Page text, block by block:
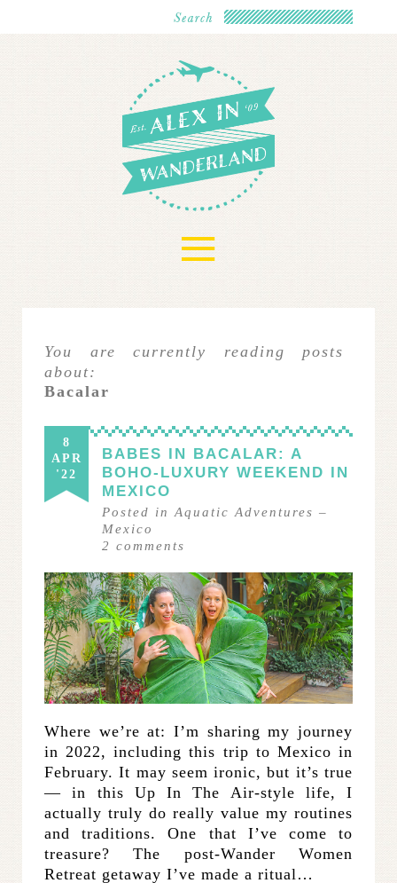
≡
You are currently reading posts
about:
Bacalar
8
APR
'22
BABES IN BACALAR: A
BOHO-LUXURY WEEKEND IN
MEXICO
Posted in Aquatic Adventures –
Mexico
2 comments
Where we’re at: I’m sharing my journey
in 2022, including this trip to Mexico in
February. It may seem ironic, but it’s true
— in this Up In The Air-style life, I
actually truly do really value my routines
and traditions. One that I’ve come to
treasure? The post-Wander Women
Retreat getaway I’ve made a ritual…